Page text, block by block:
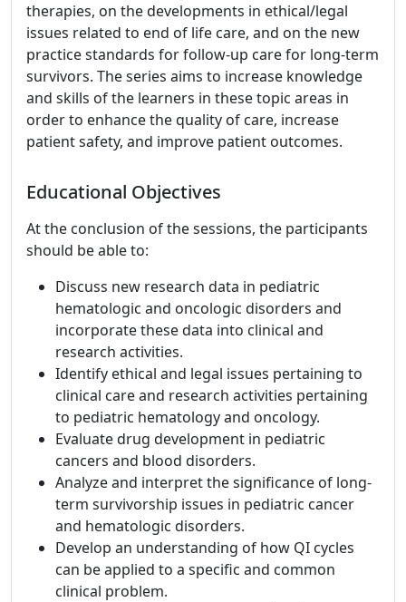
therapies, on the developments in ethical/legal
issues related to end of life care, and on the new
practice standards for follow-up care for long-term
survivors. The series aims to increase knowledge
and skills of the learners in these topic areas in
order to enhance the quality of care, increase
patient safety, and improve patient outcomes.
Educational Objectives
At the conclusion of the sessions, the participants
should be able to:
Discuss new research data in pediatric
hematologic and oncologic disorders and
incorporate these data into clinical and
research activities.
Identify ethical and legal issues pertaining to
clinical care and research activities pertaining
to pediatric hematology and oncology.
Evaluate drug development in pediatric
cancers and blood disorders.
Analyze and interpret the significance of long-
term survivorship issues in pediatric cancer
and hematologic disorders.
Develop an understanding of how QI cycles
can be applied to a specific and common
clinical problem.